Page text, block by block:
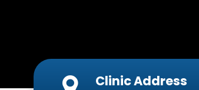
Clinic Address